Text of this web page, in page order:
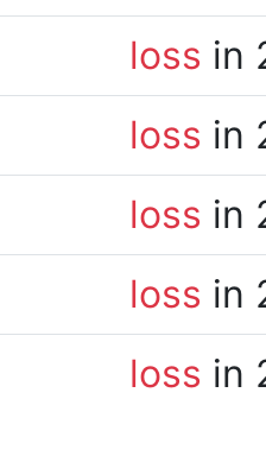
loss in
loss in
loss in
loss in
loss in